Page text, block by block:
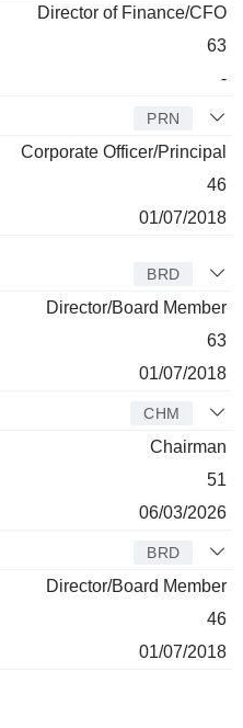
Director of Finance/CFO
63
-
PRN
Corporate Officer/Principal
46
01/07/2018
BRD
Director/Board Member
63
01/07/2018
CHM
Chairman
51
06/03/2026
BRD
Director/Board Member
46
01/07/2018